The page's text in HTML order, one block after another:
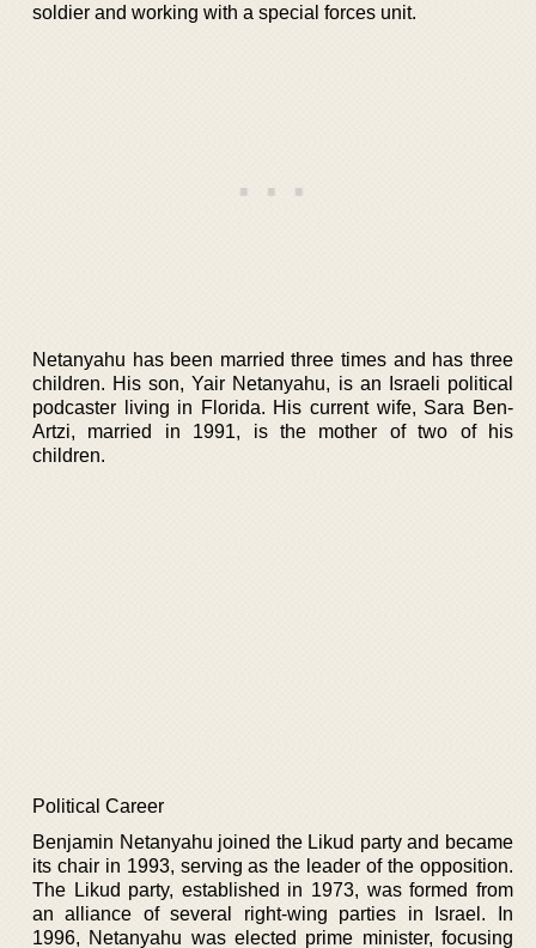
soldier and working with a special forces unit.
Netanyahu has been married three times and has three
children. His son, Yair Netanyahu, is an Israeli political
podcaster living in Florida. His current wife, Sara Ben-
Artzi, married in 1991, is the mother of two of his
children.
Political Career
Benjamin Netanyahu joined the Likud party and became
its chair in 1993, serving as the leader of the opposition.
The Likud party, established in 1973, was formed from
an alliance of several right-wing parties in Israel. In
1996, Netanyahu was elected prime minister, focusing